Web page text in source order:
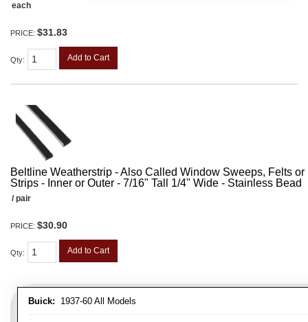
each
PRICE: $31.83
Qty: Add to Cart
Beltline Weatherstrip - Also Called Window Sweeps, Felts
Strips - Inner or Outer - 7/16" Tall 1/4" Wide - Stainless Bead
Buick: 1937-60 All Models
/ pair
PRICE: $30.90
Qty: Add to Cart